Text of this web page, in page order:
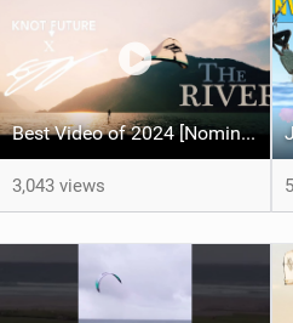
Best Video of 2024 [Nomination] – "THE RIVER" - [ Ewan Jaspan x Prolimit ]
3,043 views